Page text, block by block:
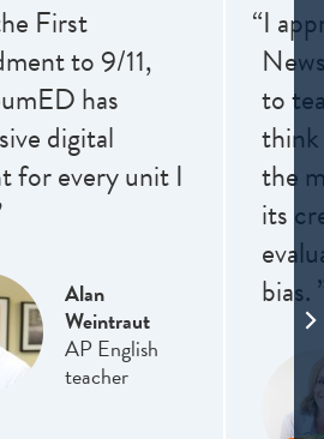
First
to 9/11,
has
digital
for every unit I
Alan
Weintraut
AP English
teacher
“I
to
the
its
bias.